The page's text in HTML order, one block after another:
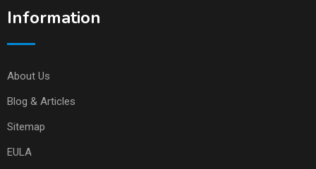
Information
About Us
Blog & Articles
Sitemap
EULA